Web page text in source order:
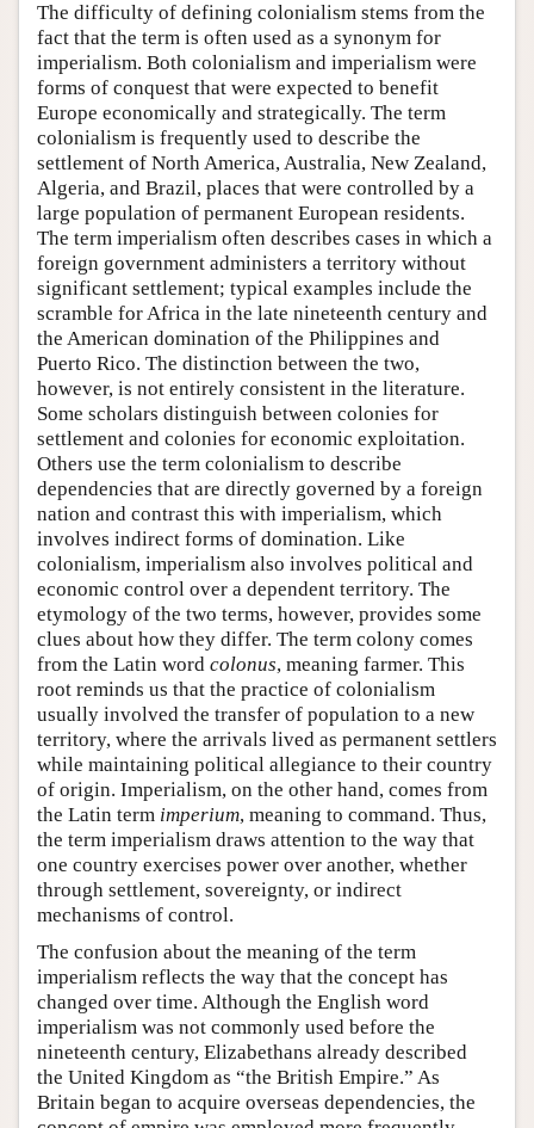
The difficulty of defining colonialism stems from the
fact that the term is often used as a synonym for
imperialism. Both colonialism and imperialism were
forms of conquest that were expected to benefit
Europe economically and strategically. The term
colonialism is frequently used to describe the
settlement of North America, Australia, New Zealand,
Algeria, and Brazil, places that were controlled by a
large population of permanent European residents.
The term imperialism often describes cases in which a
foreign government administers a territory without
significant settlement; typical examples include the
scramble for Africa in the late nineteenth century and
the American domination of the Philippines and
Puerto Rico. The distinction between the two,
however, is not entirely consistent in the literature.
Some scholars distinguish between colonies for
settlement and colonies for economic exploitation.
Others use the term colonialism to describe
dependencies that are directly governed by a foreign
nation and contrast this with imperialism, which
involves indirect forms of domination. Like
colonialism, imperialism also involves political and
economic control over a dependent territory. The
etymology of the two terms, however, provides some
clues about how they differ. The term colony comes
from the Latin word colonus, meaning farmer. This
root reminds us that the practice of colonialism
usually involved the transfer of population to a new
territory, where the arrivals lived as permanent settlers
while maintaining political allegiance to their country
of origin. Imperialism, on the other hand, comes from
the Latin term imperium, meaning to command. Thus,
the term imperialism draws attention to the way that
one country exercises power over another, whether
through settlement, sovereignty, or indirect
mechanisms of control.
The confusion about the meaning of the term
imperialism reflects the way that the concept has
changed over time. Although the English word
imperialism was not commonly used before the
nineteenth century, Elizabethans already described
the United Kingdom as “the British Empire.” As
Britain began to acquire overseas dependencies, the